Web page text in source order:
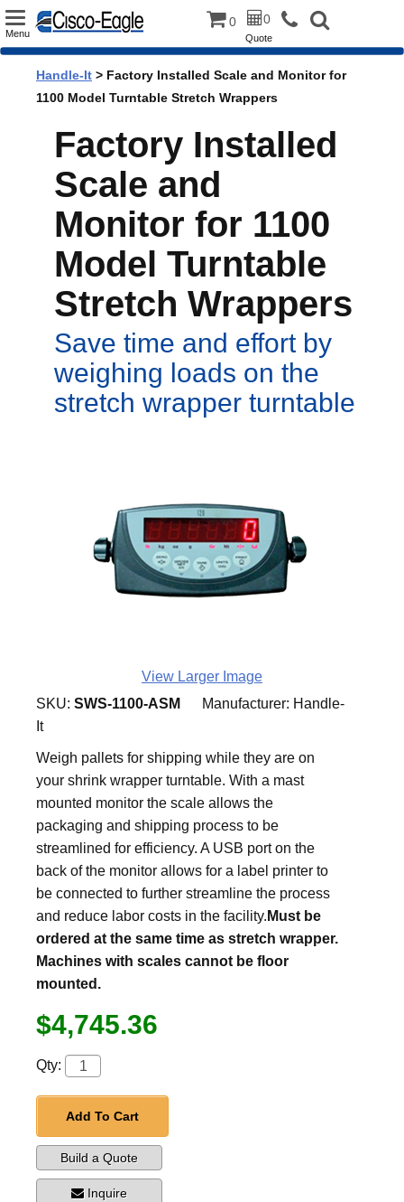
Toggle
Menu
0 0
Quote
Handle-It > Factory Installed Scale and Monitor for
1100 Model Turntable Stretch Wrappers
Factory Installed
Scale and
Monitor for 1100
Model Turntable
Stretch Wrappers
Save time and effort by
weighing loads on the
stretch wrapper turntable
View Larger Image
SKU: SWS-1100-ASM Manufacturer: Handle-
It
Weigh pallets for shipping while they are on
your shrink wrapper turntable. With a mast
mounted monitor the scale allows the
packaging and shipping process to be
streamlined for efficiency. A USB port on the
back of the monitor allows for a label printer to
be connected to further streamline the process
and reduce labor costs in the facility. Must be
ordered at the same time as stretch wrapper.
Machines with scales cannot be floor
mounted.
$4,745.36
Qty:
Add To Cart
Build a Quote
Inquire